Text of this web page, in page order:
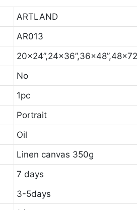
ARTLAND
AR013
No
1pc
Portrait
Oil
Linen canvas 350g
7 days
3-5days